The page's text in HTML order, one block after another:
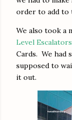
order to add to
We also took a
Level Escalators
Cards. We had
supposed to
it out.